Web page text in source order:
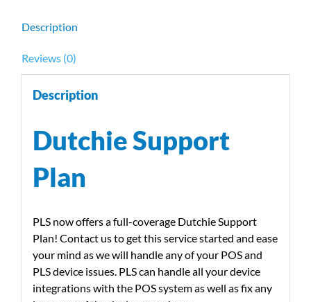
Description
Reviews (0)
Description
Dutchie Support
Plan
PLS now offers a full-coverage Dutchie Support
Plan! Contact us to get this service started and ease
your mind as we will handle any of your POS and
PLS device issues. PLS can handle all your device
integrations with the POS system as well as fix any